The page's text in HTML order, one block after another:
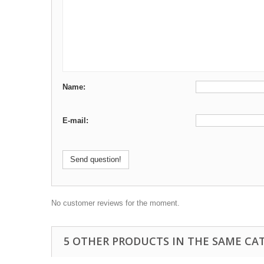
Name:
E-mail:
Send question!
No customer reviews for the moment.
5 OTHER PRODUCTS IN THE SAME